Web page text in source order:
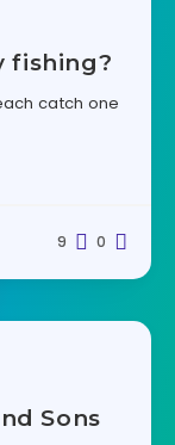
fishing?
catch one
0
9
Sons